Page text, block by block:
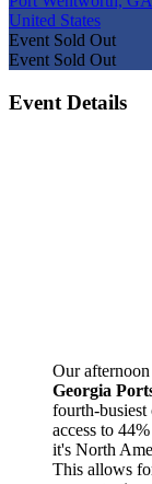
United States
Event Sold Out
Event Sold Out
Event Details
Our
Georgia
fourth-busiest
access to
it's North
This allows